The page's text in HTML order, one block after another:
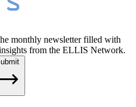
monthly newsletter filled with
from the ELLIS Network.